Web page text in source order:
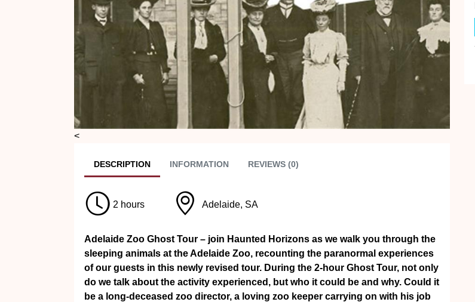
<
DESCRIPTION INFORMATION REVIEWS (0)
2 hours Adelaide, SA
Adelaide Zoo Ghost Tour – join Haunted Horizons as we walk you through the
sleeping animals at the Adelaide Zoo, recounting the paranormal experiences
of our guests in this newly revised tour. During the 2-hour Ghost Tour, not only
do we talk about the activity experienced, but who it could be and why. Could it
be a long-deceased zoo director, a loving zoo keeper carrying on with his job